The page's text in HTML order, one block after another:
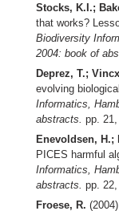
Stocks, K.I.;
that works?
Biodiversity
2004: book of
Deprez, T.;
evolving
Informatics,
abstracts. pp. 21,
Enevoldsen,
PICES harmful
Informatics,
abstracts. pp. 22,
Froese, R.